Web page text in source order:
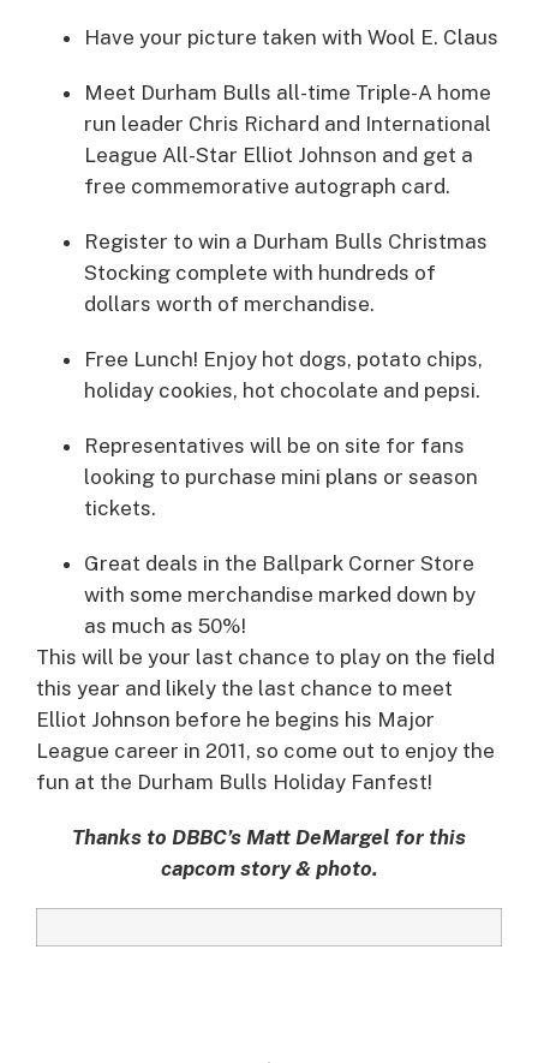
Have your picture taken with Wool E. Claus
Meet Durham Bulls all-time Triple-A home
run leader Chris Richard and International
League All-Star Elliot Johnson and get a
free commemorative autograph card.
Register to win a Durham Bulls Christmas
Stocking complete with hundreds of
dollars worth of merchandise.
Free Lunch! Enjoy hot dogs, potato chips,
holiday cookies, hot chocolate and pepsi.
Representatives will be on site for fans
looking to purchase mini plans or season
tickets.
Great deals in the Ballpark Corner Store
with some merchandise marked down by
as much as 50%!
This will be your last chance to play on the field
this year and likely the last chance to meet
Elliot Johnson before he begins his Major
League career in 2011, so come out to enjoy the
fun at the Durham Bulls Holiday Fanfest!
Thanks to DBBC’s Matt DeMargel for this
capcom story & photo.